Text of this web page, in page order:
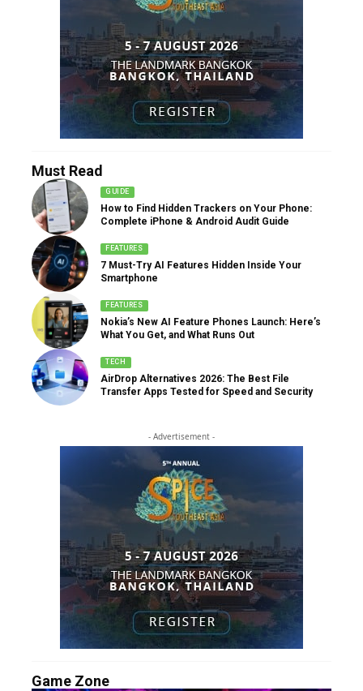
Must Read
GUIDE
How to Find Hidden Trackers on Your Phone:
Complete iPhone & Android Audit Guide
FEATURES
7 Must-Try AI Features Hidden Inside Your
Smartphone
FEATURES
Nokia’s New AI Feature Phones Launch: Here’s
What You Get, and What Runs Out
TECH
AirDrop Alternatives 2026: The Best File
Transfer Apps Tested for Speed and Security
- Advertisement -
Game Zone